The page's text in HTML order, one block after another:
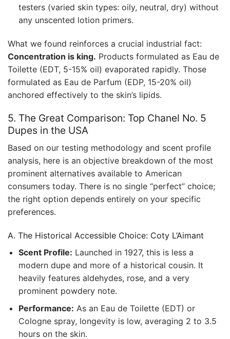
testers (varied skin types: oily, neutral, dry) without
any unscented lotion primers.
What we found reinforces a crucial industrial fact:
Concentration is king. Products formulated as Eau de
Toilette (EDT, 5-15% oil) evaporated rapidly. Those
formulated as Eau de Parfum (EDP, 15-20% oil)
anchored effectively to the skin’s lipids.
5. The Great Comparison: Top Chanel No. 5
Dupes in the USA
Based on our testing methodology and scent profile
analysis, here is an objective breakdown of the most
prominent alternatives available to American
consumers today. There is no single “perfect” choice;
the right option depends entirely on your specific
preferences.
A. The Historical Accessible Choice: Coty L’Aimant
Scent Profile: Launched in 1927, this is less a
modern dupe and more of a historical cousin. It
heavily features aldehydes, rose, and a very
prominent powdery note.
Performance: As an Eau de Toilette (EDT) or
Cologne spray, longevity is low, averaging 2 to 3.5
hours on the skin.